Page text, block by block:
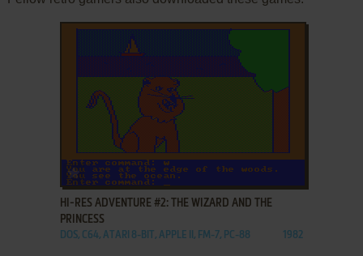
ADD TO FAVORITES
HI-RES ADVENTURE #2: THE WIZARD AND THE
PRINCESS
DOS, C64, ATARI 8-BIT, APPLE II, FM-7, PC-88 1982